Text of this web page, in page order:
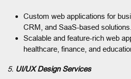
Custom web applications for
CRM, and SaaS-based solutions.
Scalable and feature-rich web
healthcare, finance, and
5. UI/UX Design Services